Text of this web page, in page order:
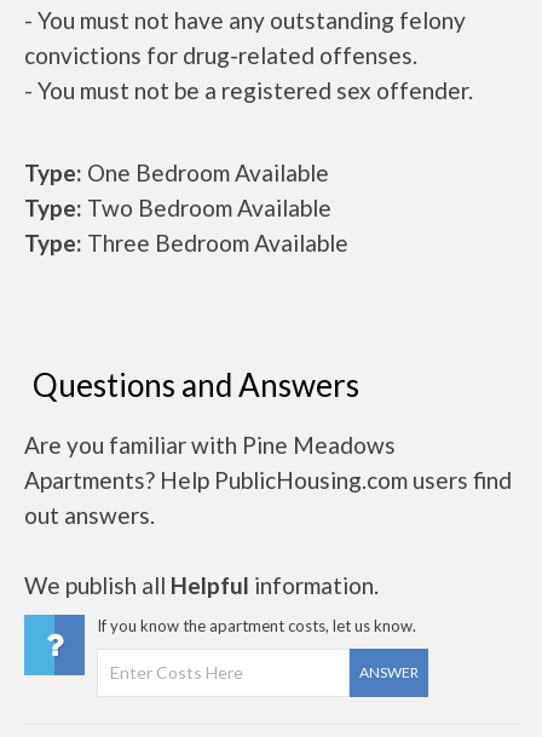
- You must not have any outstanding felony
convictions for drug-related offenses.
- You must not be a registered sex offender.
Type: One Bedroom Available
Type: Two Bedroom Available
Type: Three Bedroom Available
Questions and Answers
Are you familiar with Pine Meadows
Apartments? Help PublicHousing.com users find
out answers.
We publish all Helpful information.
If you know the apartment costs, let us know.
ANSWER